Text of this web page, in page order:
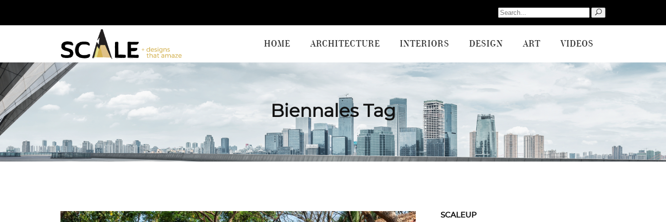
Search
for:
HOME ARCHITECTURE INTERIORS DESIGN ART VIDEOS
Biennales Tag
SCALEUP